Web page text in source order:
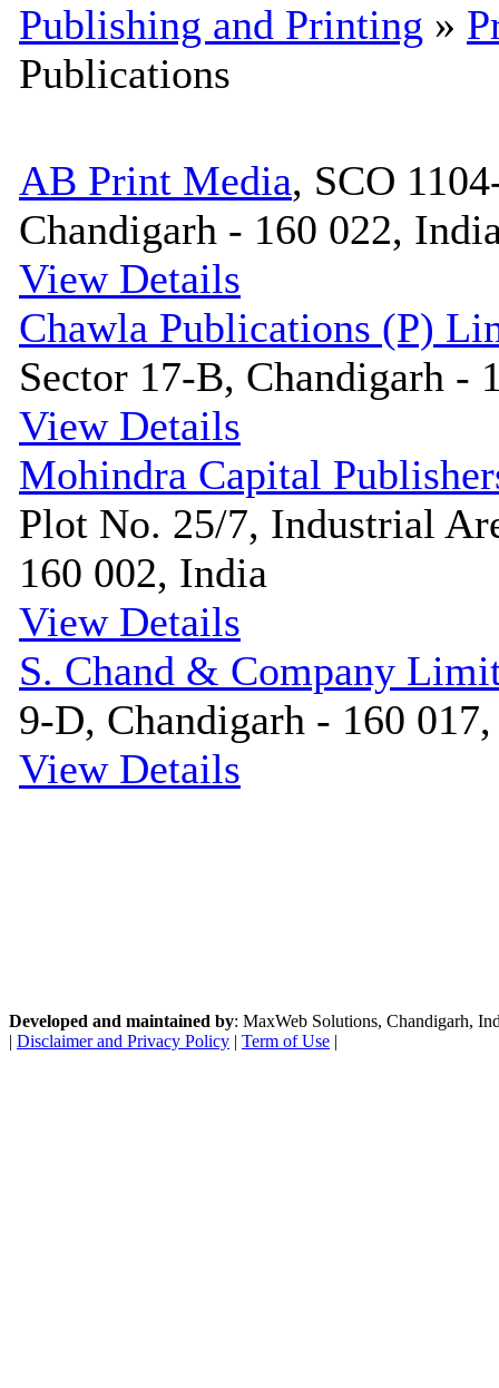
Publishing and Printing »
Publications
AB Print Media, SCO
Chandigarh - 160 022,
View Details
Chawla Publications (P)
Sector 17-B, Chandigarh -
View Details
Mohindra Capital
Plot No. 25/7, Industrial
160 002, India
View Details
S. Chand & Company
9-D, Chandigarh - 160
View Details
Developed and maintained by: MaxWeb Solutions, Chandigarh,
| Disclaimer and Privacy Policy | Term of Use |